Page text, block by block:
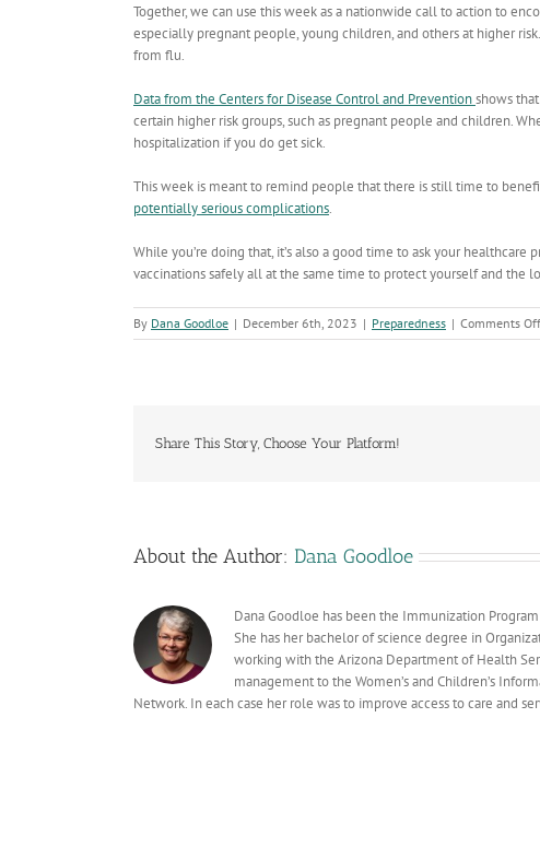
Together, we can use this week as a nationwide call to action to
especially pregnant people, young children, and others at higher
from flu.
Data from the Centers for Disease Control and Preventionshows
certain higher risk groups, such as pregnant people and children.
hospitalization if you do get sick.
This week is meant to remind people that there is still time to
potentially serious complications.
While you’re doing that, it’s also a good time to ask your healthcare
vaccinations safely all at the same time to protect yourself and the
By Dana Goodloe | December 6th, 2023 | Preparedness | Comments Off
Share This Story, Choose Your Platform!
About the Author: Dana Goodloe
Dana Goodloe has been the Immunization
She has her bachelor of science degree in
working with the Arizona Department of Health
management to the Women’s and Children’s
Network. In each case her role was to improve access to care and